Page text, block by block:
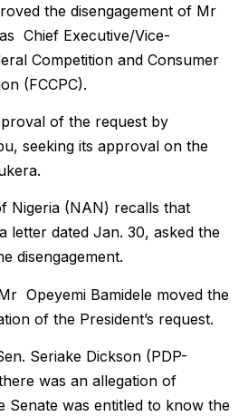
the disengagement of Mr
Chief Executive/Vice-
Competition and Consumer
(FCCPC).
of the request by
seeking its approval on the
Nigeria (NAN) recalls that
letter dated Jan. 30, asked the
disengagement.
Opeyemi Bamidele moved the
of the President’s request.
Seriake Dickson (PDP-
was an allegation of
Senate was entitled to know the